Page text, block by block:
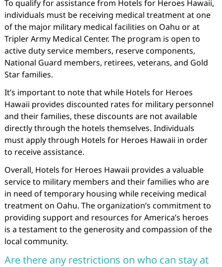
To qualify for assistance from Hotels for Heroes Hawaii,
individuals must be receiving medical treatment at one
of the major military medical facilities on Oahu or at
Tripler Army Medical Center. The program is open to
active duty service members, reserve components,
National Guard members, retirees, veterans, and Gold
Star families.
It’s important to note that while Hotels for Heroes
Hawaii provides discounted rates for military personnel
and their families, these discounts are not available
directly through the hotels themselves. Individuals
must apply through Hotels for Heroes Hawaii in order
to receive assistance.
Overall, Hotels for Heroes Hawaii provides a valuable
service to military members and their families who are
in need of temporary housing while receiving medical
treatment on Oahu. The organization’s commitment to
providing support and resources for America’s heroes
is a testament to the generosity and compassion of the
local community.
Are there any restrictions on who can stay at